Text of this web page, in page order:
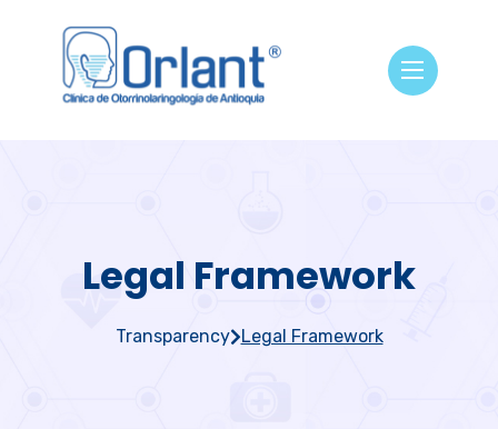
Legal Framework
Transparency Legal Framework